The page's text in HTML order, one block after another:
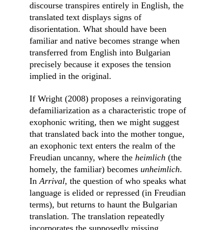
discourse transpires entirely in English, the
translated text displays signs of
disorientation. What should have been
familiar and native becomes strange when
transferred from English into Bulgarian
precisely because it exposes the tension
implied in the original.
If Wright (2008) proposes a reinvigorating
defamiliarization as a characteristic trope of
exophonic writing, then we might suggest
that translated back into the mother tongue,
an exophonic text enters the realm of the
Freudian uncanny, where the heimlich (the
homely, the familiar) becomes unheimlich.
In Arrival, the question of who speaks what
language is elided or repressed (in Freudian
terms), but returns to haunt the Bulgarian
translation. The translation repeatedly
incorporates the supposedly missing